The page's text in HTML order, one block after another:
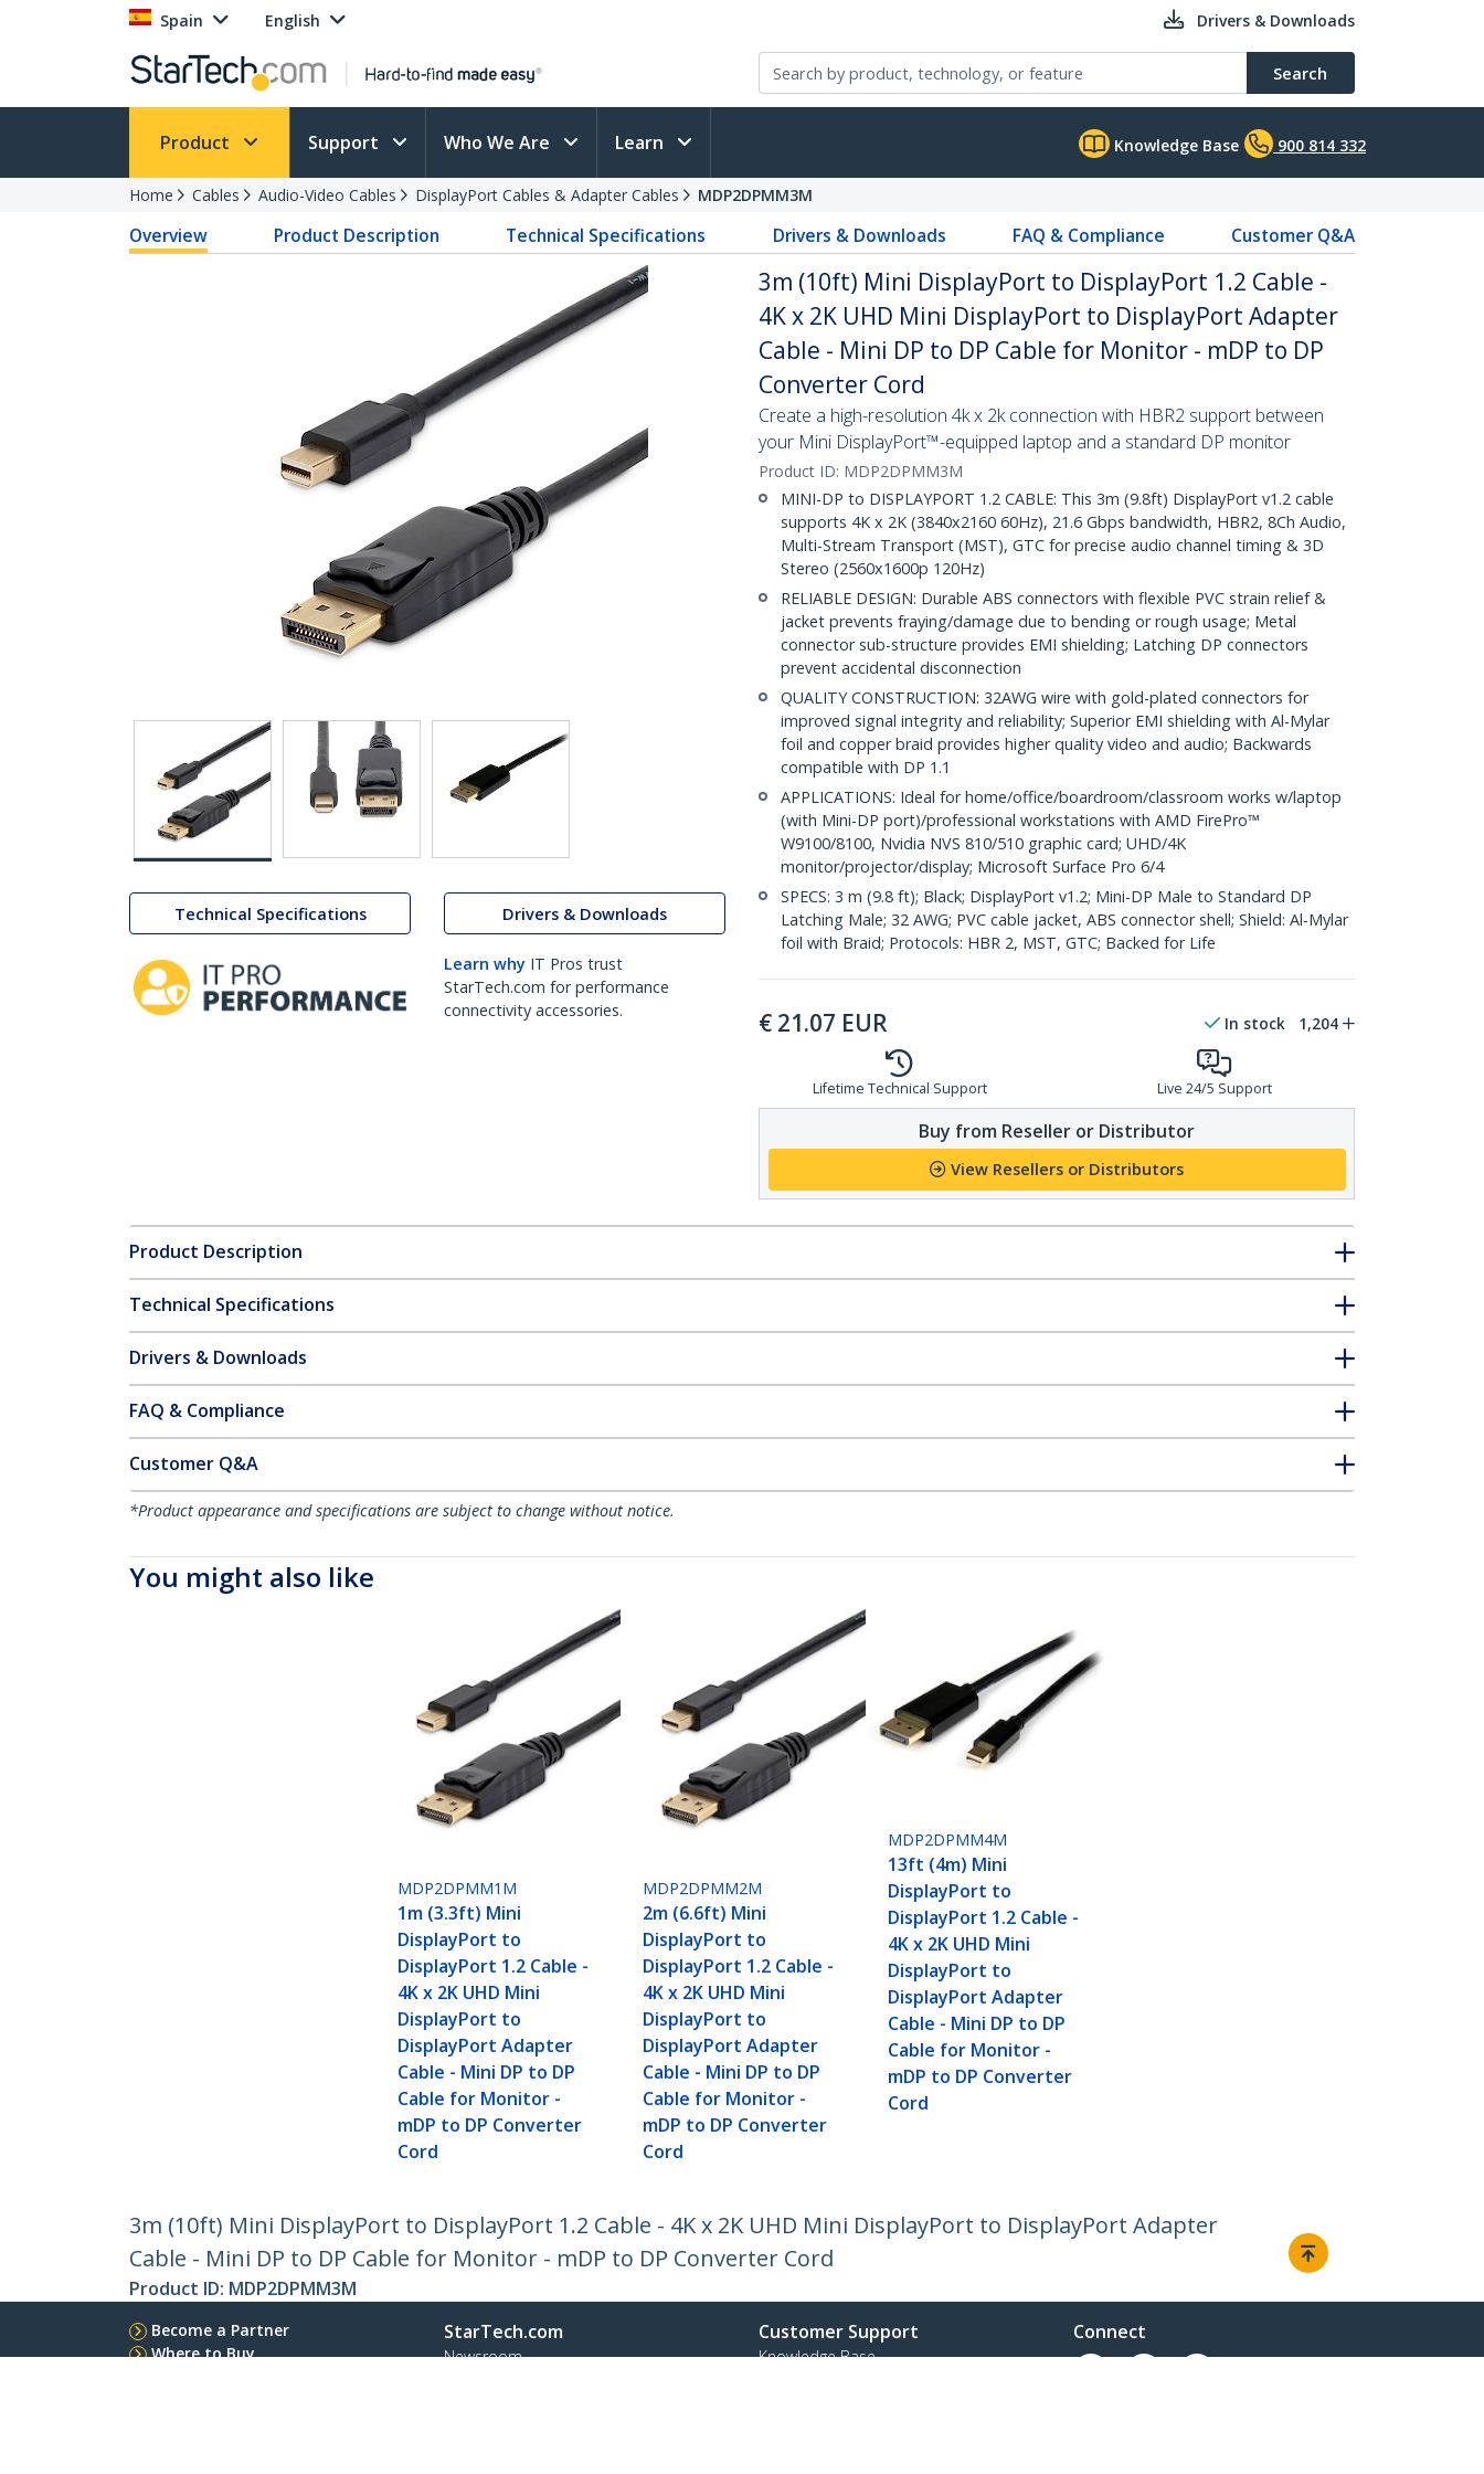
Spain English Drivers & Downloads
Search
Product Support Who We Are Learn Knowledge Base 900 814 332
Home Cables Audio-Video Cables DisplayPort Cables & Adapter Cables MDP2DPMM3M
Overview Product Description Technical Specifications Drivers & Downloads FAQ & Compliance Customer Q&A
Technical Specifications Drivers & Downloads
Learn why IT Pros trust
StarTech.com for performance
connectivity accessories.
3m (10ft) Mini DisplayPort to DisplayPort 1.2 Cable -
4K x 2K UHD Mini DisplayPort to DisplayPort Adapter
Cable - Mini DP to DP Cable for Monitor - mDP to DP
Converter Cord
Create a high-resolution 4k x 2k connection with HBR2 support between
your Mini DisplayPort™-equipped laptop and a standard DP monitor
Product ID: MDP2DPMM3M
MINI-DP to DISPLAYPORT 1.2 CABLE: This 3m (9.8ft) DisplayPort v1.2 cable
supports 4K x 2K (3840x2160 60Hz), 21.6 Gbps bandwidth, HBR2, 8Ch Audio,
Multi-Stream Transport (MST), GTC for precise audio channel timing & 3D
Stereo (2560x1600p 120Hz)
RELIABLE DESIGN: Durable ABS connectors with flexible PVC strain relief &
jacket prevents fraying/damage due to bending or rough usage; Metal
connector sub-structure provides EMI shielding; Latching DP connectors
prevent accidental disconnection
QUALITY CONSTRUCTION: 32AWG wire with gold-plated connectors for
improved signal integrity and reliability; Superior EMI shielding with Al-Mylar
foil and copper braid provides higher quality video and audio; Backwards
compatible with DP 1.1
APPLICATIONS: Ideal for home/office/boardroom/classroom works w/laptop
(with Mini-DP port)/professional workstations with AMD FirePro™
W9100/8100, Nvidia NVS 810/510 graphic card; UHD/4K
monitor/projector/display; Microsoft Surface Pro 6/4
SPECS: 3 m (9.8 ft); Black; DisplayPort v1.2; Mini-DP Male to Standard DP
Latching Male; 32 AWG; PVC cable jacket, ABS connector shell; Shield: Al-Mylar
foil with Braid; Protocols: HBR 2, MST, GTC; Backed for Life
€ 21.07 EUR In stock 1,204
Lifetime Technical Support Live 24/5 Support
Buy from Reseller or Distributor
View Resellers or Distributors
Product Description
Technical Specifications
Drivers & Downloads
FAQ & Compliance
Customer Q&A
*Product appearance and specifications are subject to change without notice.
You might also like
MDP2DPMM1M
1m (3.3ft) Mini
DisplayPort to
DisplayPort 1.2 Cable -
4K x 2K UHD Mini
DisplayPort to
DisplayPort Adapter
Cable - Mini DP to DP
Cable for Monitor -
mDP to DP Converter
Cord
MDP2DPMM2M
2m (6.6ft) Mini
DisplayPort to
DisplayPort 1.2 Cable -
4K x 2K UHD Mini
DisplayPort to
DisplayPort Adapter
Cable - Mini DP to DP
Cable for Monitor -
mDP to DP Converter
Cord
MDP2DPMM4M
13ft (4m) Mini
DisplayPort to
DisplayPort 1.2 Cable -
4K x 2K UHD Mini
DisplayPort to
DisplayPort Adapter
Cable - Mini DP to DP
Cable for Monitor -
mDP to DP Converter
Cord
3m (10ft) Mini DisplayPort to DisplayPort 1.2 Cable - 4K x 2K UHD Mini DisplayPort to DisplayPort Adapter
Cable - Mini DP to DP Cable for Monitor - mDP to DP Converter Cord
Product ID: MDP2DPMM3M
Become a Partner
Where to Buy
StarTech.com
Newsroom
Customer Support
Knowledge Base
Connect